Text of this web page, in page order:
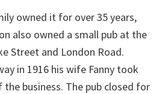
owned it for over 35 years,
also owned a small pub at the
Street and London Road.
in 1916 his wife Fanny took
business. The pub closed for